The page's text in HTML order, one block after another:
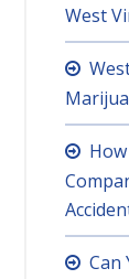
West
Can